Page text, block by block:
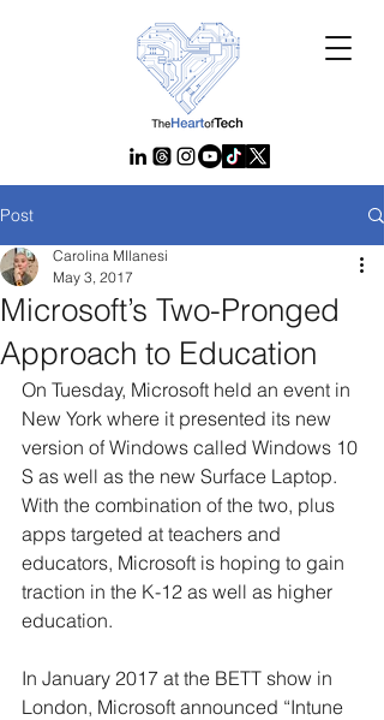
Post
Microsoft’s Two-Pronged
Approach to Education
Carolina MIlanesi
May 3, 2017
On Tuesday, Microsoft held an event in
New York where it presented its new
version of Windows called Windows 10
S as well as the new Surface Laptop.
With the combination of the two, plus
apps targeted at teachers and
educators, Microsoft is hoping to gain
traction in the K-12 as well as higher
education.
In January 2017 at the BETT show in
London, Microsoft announced “Intune